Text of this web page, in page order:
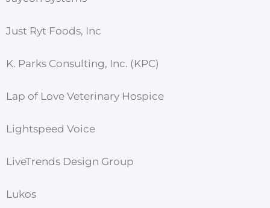
Just Ryt Foods, Inc
K. Parks Consulting, Inc. (KPC)
Lap of Love Veterinary Hospice
Lightspeed Voice
LiveTrends Design Group
Lukos